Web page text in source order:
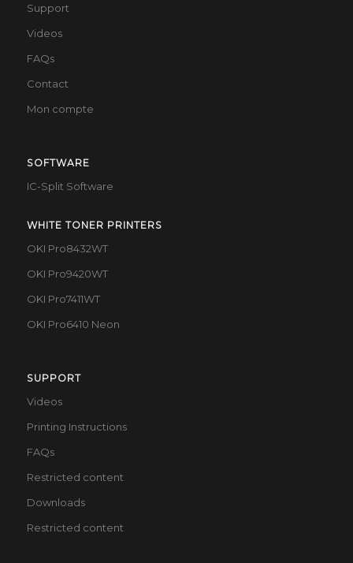
Support
Videos
FAQs
Contact
Mon compte
SOFTWARE
IC-Split Software
WHITE TONER PRINTERS
OKI Pro8432WT
OKI Pro9420WT
OKI Pro7411WT
OKI Pro6410 Neon
SUPPORT
Videos
Printing Instructions
FAQs
Restricted content
Downloads
Restricted content